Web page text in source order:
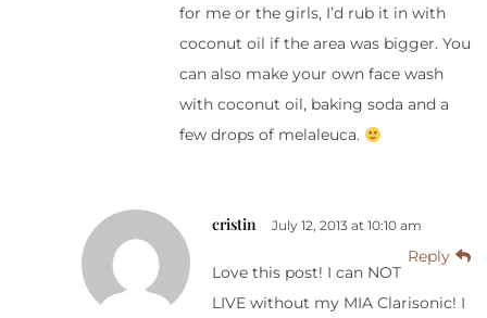
for me or the girls, I’d rub it in with
coconut oil if the area was bigger. You
can also make your own face wash
with coconut oil, baking soda and a
few drops of melaleuca.
cristin July 12, 2013 at 10:10 am
Reply
Love this post! I can NOT
LIVE without my MIA Clarisonic! I